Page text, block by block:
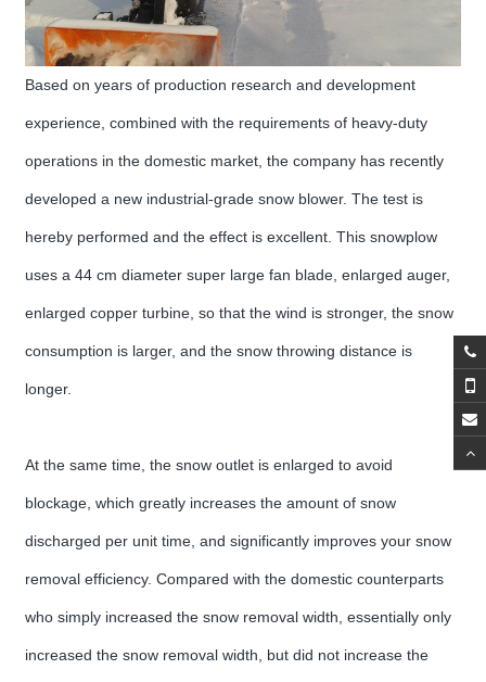
Based on years of production research and development
experience, combined with the requirements of heavy-duty
operations in the domestic market, the company has recently
developed a new industrial-grade snow blower. The test is
hereby performed and the effect is excellent. This snowplow
uses a 44 cm diameter super large fan blade, enlarged auger,
enlarged copper turbine, so that the wind is stronger, the snow
consumption is larger, and the snow throwing distance is
longer.
At the same time, the snow outlet is enlarged to avoid
blockage, which greatly increases the amount of snow
discharged per unit time, and significantly improves your snow
removal efficiency. Compared with the domestic counterparts
who simply increased the snow removal width, essentially only
increased the snow removal width, but did not increase the